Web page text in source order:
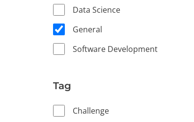
Data Science
General
Software Development
Tag
Challenge